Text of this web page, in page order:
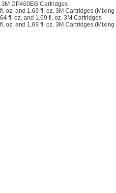
3M DP460EG Cartridges
oz. and 1.69 fl. oz. 3M Cartridges
fl. oz. and 1.69 fl. oz. 3M Cartridges
oz. and 1.69 fl. oz. 3M Cartridges